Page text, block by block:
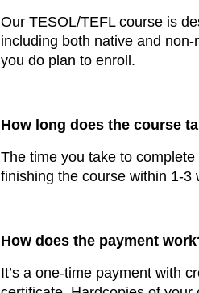
Our TESOL/TEFL course is
including both native and
you do plan to enroll.
How long does the course
The time you take to
finishing the course within 1-3
How does the payment
It’s a one-time payment with